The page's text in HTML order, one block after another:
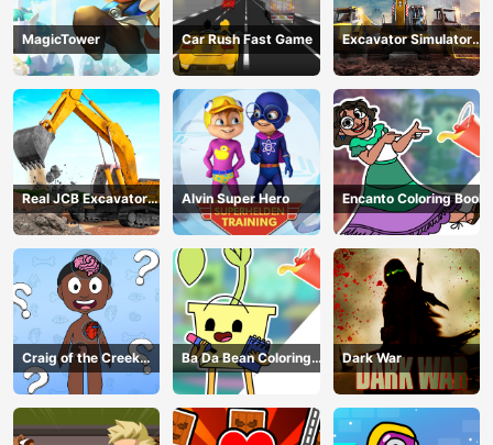
MagicTower Car Rush Fast Game
Excavator Simulator
3D
Real JCB Excavator
Simulator
Alvin Super Hero Encanto Coloring Book
Craig of the Creek
Learning the Body
Online
Ba Da Bean Coloring
Book
Dark War